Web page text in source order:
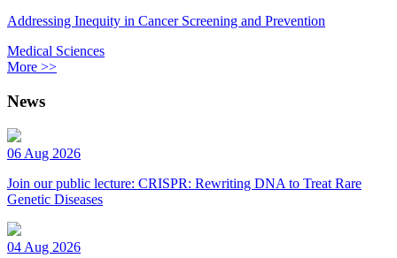
Addressing Inequity in Cancer Screening and Prevention
Medical Sciences
More >>
News
06 Aug 2026
Join our public lecture: CRISPR: Rewriting DNA to Treat Rare
Genetic Diseases
04 Aug 2026